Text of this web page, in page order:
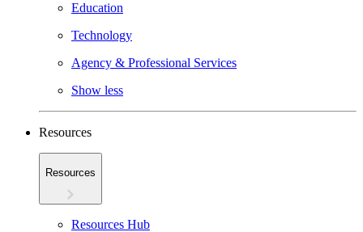
Education
Technology
Agency & Professional Services
Show less
Resources
Resources
Resources Hub